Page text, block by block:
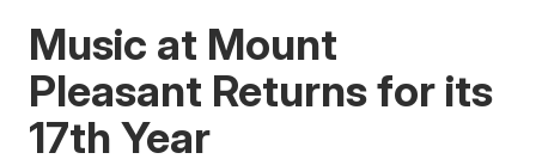
Music at Mount
Pleasant Returns for its
17th Year